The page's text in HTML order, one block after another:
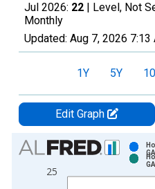
Jul 2026: 22 | Level, Not
Monthly
Updated: Aug 7, 2026 7:13
1Y 5Y
Edit Graph
Chart
Bar chart with 2 data series.
View as data table, Chart
25